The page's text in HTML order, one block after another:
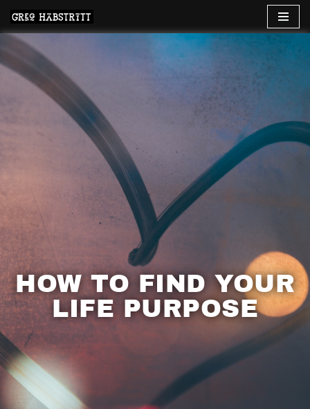
Skip
content
HOW TO FIND YOUR
LIFE PURPOSE